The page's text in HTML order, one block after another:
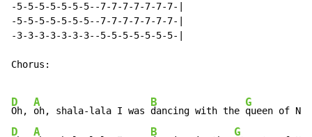
-5-5-5-5-5-5-5--7-7-7-7-7-7-7-|
-5-5-5-5-5-5-5--7-7-7-7-7-7-7-|
-3-3-3-3-3-3-3--5-5-5-5-5-5-5-|
Chorus:
D
Oh,
A
oh, shala-lala I was
B
dancing with the
G
D A B G